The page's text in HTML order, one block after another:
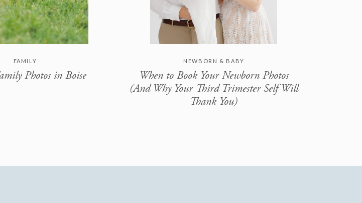
FAMILY
Photos in Boise
NEWBORN & BABY
When to Book Your Newborn Photos
(And Why Your Third Trimester Self Will
Thank You)